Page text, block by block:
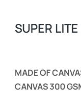
SUPER
MADE OF
CANVAS 300